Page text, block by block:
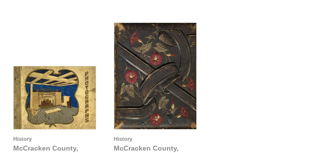
History
McCracken County,
History
McCracken County,